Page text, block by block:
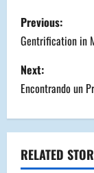
P
o
s
t
n
a
Previous:
Gentrification in
Next:
Encontrando un
RELATED